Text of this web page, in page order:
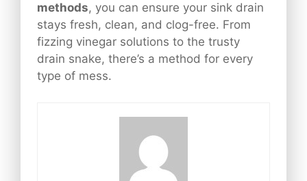
methods, you can ensure your sink drain
stays fresh, clean, and clog-free. From
fizzing vinegar solutions to the trusty
drain snake, there’s a method for every
type of mess.